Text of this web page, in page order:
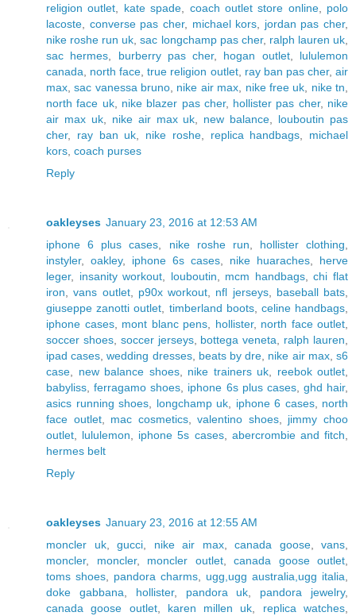
religion outlet
kate spade coach outlet store online, polo
lacoste
converse pas cher, michael kors jordan pas cher,
nike roshe run uk ,sac longchamp pas cher, ralph lauren uk
sac hermes
burberry pas cher, hogan outlet, lululemon
canada
north face ,true religion outlet, ray ban pas cher,air
max ,sac vanessa bruno nike air max nike free uk nike tn
north face uk, nike blazer pas cher, hollister pas cher, nike
air max uk, nike air max uk new balance
louboutin pas
cher, ray ban uk nike roshe, replica handbags
michael
kors coach purses
Reply
oakleyses January 23, 2016 at 12:53 AM
iphone 6 plus cases
nike roshe run hollister clothing
instyler, oakley, iphone 6s cases nike huaraches
herve
leger, insanity workout louboutin mcm handbags,chi flat
iron ,vans outlet, p90x workout nfl jerseys, baseball bats
giuseppe zanotti outlet
timberland boots, celine handbags
iphone cases, mont blanc pens hollister, north face outlet
soccer shoes, soccer jerseys, bottega veneta ralph lauren
ipad cases ,wedding dresses, beats by dre nike air max,s6
case
new balance shoes, nike trainers uk reebok outlet
babyliss ,ferragamo shoes iphone 6s plus cases, ghd hair,
asics running shoes
longchamp uk iphone 6 cases, north
face outlet, mac cosmetics,valentino shoes, jimmy choo
outlet
lululemon iphone 5s cases, abercrombie and fitch
hermes belt
Reply
oakleyses January 23, 2016 at 12:55 AM
moncler uk, gucci nike air max, canada goose, vans
moncler, moncler, moncler outlet, canada goose outlet
toms shoes
pandora charms ugg,ugg australia,ugg italia
doke gabbana
hollister, pandora uk pandora jewelry,
canada goose outlet, karen millen uk replica watches